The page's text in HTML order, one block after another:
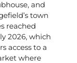
and
town
reached
2026, which
access to a
where